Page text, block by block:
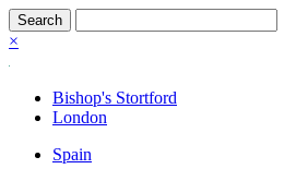
×
Bishop's Stortford
London
Spain